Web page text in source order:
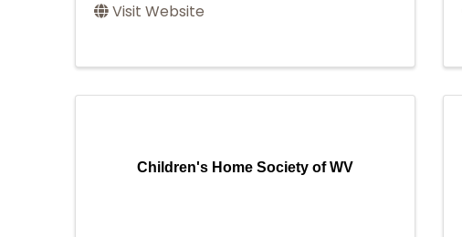
Visit Website
Children's Home Society of WV